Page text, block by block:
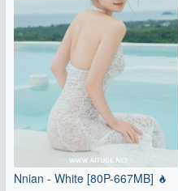
Nnian - White [80P-667MB]